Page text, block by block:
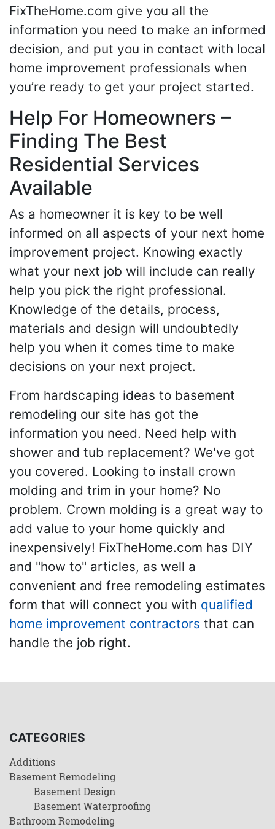
FixTheHome.com give you all the
information you need to make an informed
decision, and put you in contact with local
home improvement professionals when
you’re ready to get your project started.
Help For Homeowners –
Finding The Best
Residential Services
Available
As a homeowner it is key to be well
informed on all aspects of your next home
improvement project. Knowing exactly
what your next job will include can really
help you pick the right professional.
Knowledge of the details, process,
materials and design will undoubtedly
help you when it comes time to make
decisions on your next project.
From hardscaping ideas to basement
remodeling our site has got the
information you need. Need help with
shower and tub replacement? We've got
you covered. Looking to install crown
molding and trim in your home? No
problem. Crown molding is a great way to
add value to your home quickly and
inexpensively! FixTheHome.com has DIY
and "how to" articles, as well a
convenient and free remodeling estimates
form that will connect you with qualified
home improvement contractors that can
handle the job right.
CATEGORIES
Additions
Basement Remodeling
Basement Design
Basement Waterproofing
Bathroom Remodeling